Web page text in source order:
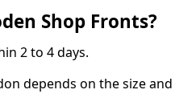
Shop Fronts?
2 to 4 days.
depends on the size and